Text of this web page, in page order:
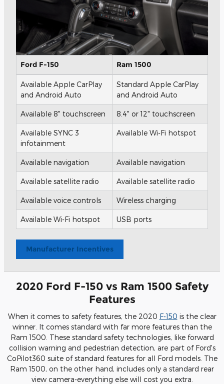
Ford F-150 Ram 1500
Available Apple CarPlay
and Android Auto
Standard Apple CarPlay
and Android Auto
Available 8" touchscreen 8.4" or 12" touchscreen
Available SYNC 3
infotainment
Available Wi-Fi hotspot
Available navigation Available navigation
Available satellite radio Available satellite radio
Available voice controls Wireless charging
Available Wi-Fi hotspot USB ports
Manufacturer Incentives
2020 Ford F-150 vs Ram 1500 Safety
Features
When it comes to safety features, the 2020 F-150 is the clear
winner. It comes standard with far more features than the
Ram 1500. These standard safety technologies, like forward
collision warning and pedestrian detection, are part of Ford's
CoPilot360 suite of standard features for all Ford models. The
Ram 1500, on the other hand, includes only a standard rear
view camera-everything else will cost you extra.